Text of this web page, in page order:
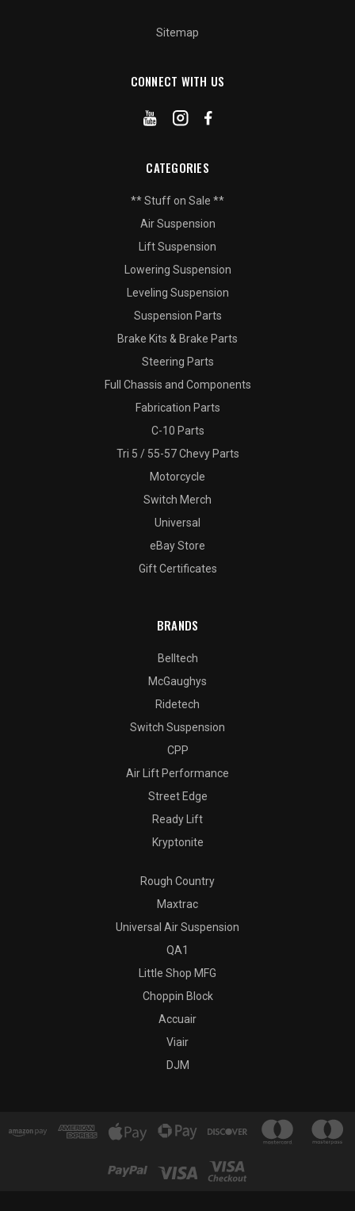
Sitemap
CONNECT WITH US
CATEGORIES
** Stuff on Sale **
Air Suspension
Lift Suspension
Lowering Suspension
Leveling Suspension
Suspension Parts
Brake Kits & Brake Parts
Steering Parts
Full Chassis and Components
Fabrication Parts
C-10 Parts
Tri 5 / 55-57 Chevy Parts
Motorcycle
Switch Merch
Universal
eBay Store
Gift Certificates
BRANDS
Belltech
McGaughys
Ridetech
Switch Suspension
CPP
Air Lift Performance
Street Edge
Ready Lift
Kryptonite
Rough Country
Maxtrac
Universal Air Suspension
QA1
Little Shop MFG
Choppin Block
Accuair
Viair
DJM